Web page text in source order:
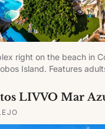
right on the beach in
Island. Features
with sea views.
LIVVO Mar